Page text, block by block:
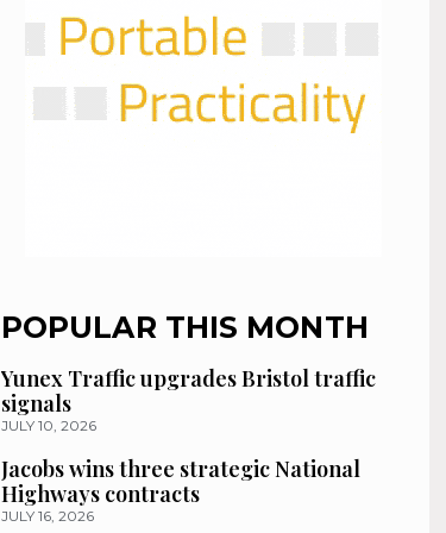
POPULAR THIS MONTH
Yunex Traffic upgrades Bristol traffic
signals
JULY 10, 2026
Jacobs wins three strategic National
Highways contracts
JULY 16, 2026